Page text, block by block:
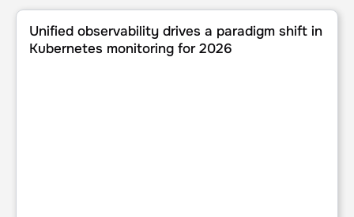
Unified observability drives a paradigm shift in
Unified observability drives a paradigm shift in
Kubernetes monitoring for 2026